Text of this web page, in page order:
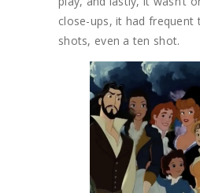
close-ups, it had frequent
shots, even a ten shot.